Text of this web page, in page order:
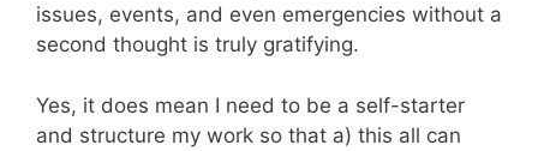
issues, events, and even emergencies without a
second thought is truly gratifying.
Yes, it does mean I need to be a self-starter
and structure my work so that a) this all can